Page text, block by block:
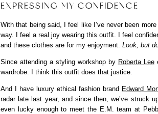
EXPRESSING MY CONFIDENCE
With that being said, I feel like I’ve never been
way. I feel a real joy wearing this outfit. I feel
and these clothes are for my enjoyment. Look, but
Since attending a styling workshop by Roberta Lee
wardrobe. I think this outfit does that justice.
And I have luxury ethical fashion brand Edward
radar late last year, and since then, we’ve struck
even lucky enough to meet the E.M. team at